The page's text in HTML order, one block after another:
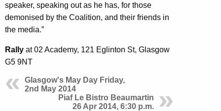
speaker, speaking out as he has, for those
demonised by the Coalition, and their friends in
the media.”
Rally at 02 Academy, 121 Eglinton St, Glasgow
G5 9NT
Glasgow's May Day Friday,
2nd May 2014
Piaf Le Bistro Beaumartin
26 Apr 2014, 6:30 p.m.